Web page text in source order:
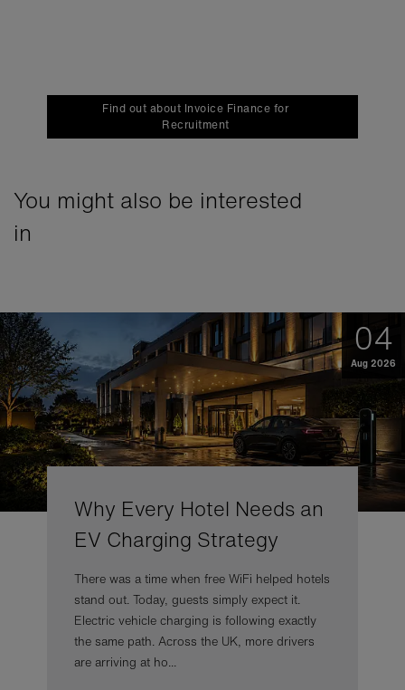
Find out about Invoice Finance for
Recruitment
You might also be interested
in
04
Aug 2026
Why Every Hotel Needs an
EV Charging Strategy
There was a time when free WiFi helped hotels
stand out. Today, guests simply expect it.
Electric vehicle charging is following exactly
the same path. Across the UK, more drivers
are arriving at ho...